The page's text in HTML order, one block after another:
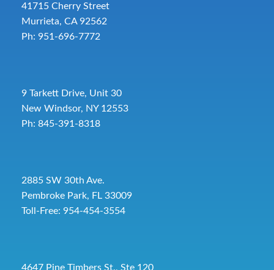
41715 Cherry Street
Murrieta, CA 92562
Ph: 951-696-7772
9 Tarkett Drive, Unit 30
New Windsor, NY 12553
Ph: 845-391-8318
2885 SW 30th Ave.
Pembroke Park, FL 33009
Toll-Free: 954-454-3554
4647 Pine Timbers St., Ste 120